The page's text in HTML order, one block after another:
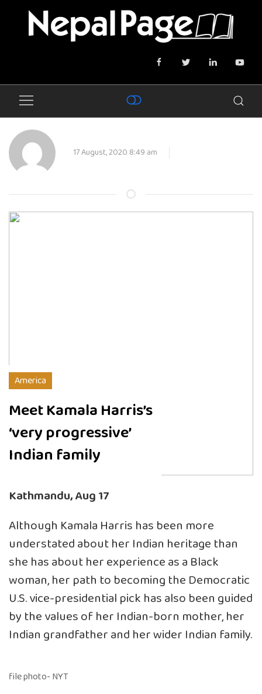
17 August, 2020 8:49 am
America
Meet Kamala Harris’s
‘very progressive’
Indian family
Kathmandu, Aug 17
Although Kamala Harris has been more
understated about her Indian heritage than
she has about her experience as a Black
woman, her path to becoming the Democratic
U.S. vice-presidential pick has also been guided
by the values of her Indian-born mother, her
Indian grandfather and her wider Indian family.
file photo- NYT